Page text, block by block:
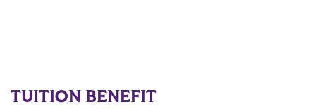
TUITION BENEFIT